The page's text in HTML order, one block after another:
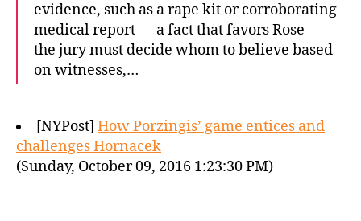
evidence, such as a rape kit or corroborating
medical report — a fact that favors Rose —
the jury must decide whom to believe based
on witnesses,…
[NYPost] How Porzingis’ game entices and
challenges Hornacek
(Sunday, October 09, 2016 1:23:30 PM)